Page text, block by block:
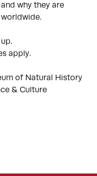
why they are
apply.
of Natural History
& Culture